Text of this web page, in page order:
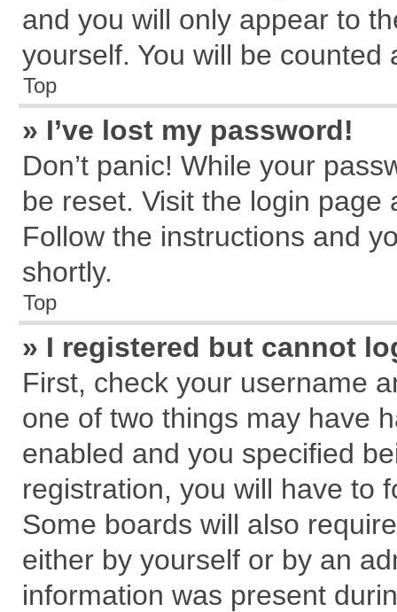
and you will only appear to
yourself. You will be counted
Top
» I’ve lost my password!
Don’t panic! While your
be reset. Visit the login page
Follow the instructions and
shortly.
Top
» I registered but cannot
First, check your username
one of two things may have
enabled and you specified
registration, you will have to
Some boards will also
either by yourself or by an
information was present